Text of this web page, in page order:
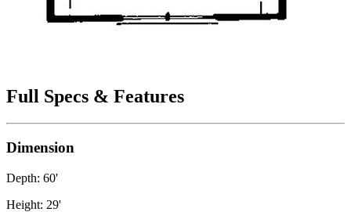
Full Specs & Features
Dimension
Depth: 60'
Height: 29'